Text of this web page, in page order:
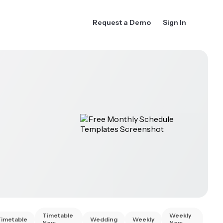
Request a Demo Sign In
Timetable
Wedding Weekly
Weekly